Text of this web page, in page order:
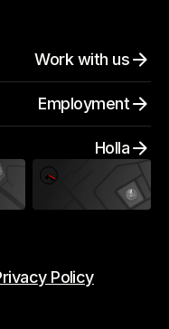
Work with us
Employment
Holla
Policy